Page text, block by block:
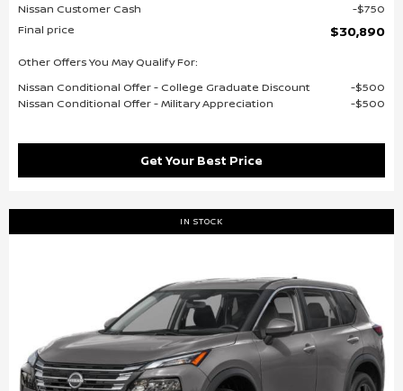
Nissan Customer Cash
$750
Final price
$30,890
Other Offers You May Qualify For:
Nissan Conditional Offer - College Graduate Discount
$500
Nissan Conditional Offer - Military Appreciation
$500
Get Your Best Price
IN STOCK